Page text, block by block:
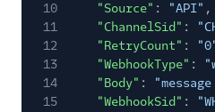
10
"Source" : "API" ,
11
"ChannelSid" :
12
"RetryCount" :
13
"WebhookType" :
14
"Body" :
15
"WebhookSid" :